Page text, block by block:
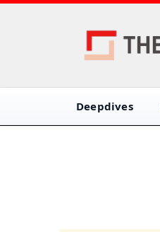
Deepdives